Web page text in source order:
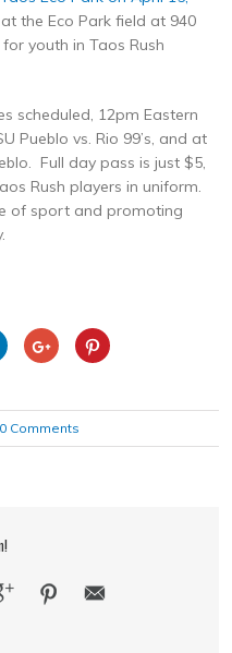
the Eco Park field at 940
youth in Taos Rush
scheduled, 12pm Eastern
Pueblo vs. Rio 99’s, and at
Full day pass is just $5,
Rush players in uniform.
of sport and promoting
Click
to
(Opens
in
new
window)
Click
to
(Opens
new
window)
Click
to
(Opens
window)
0 Comments